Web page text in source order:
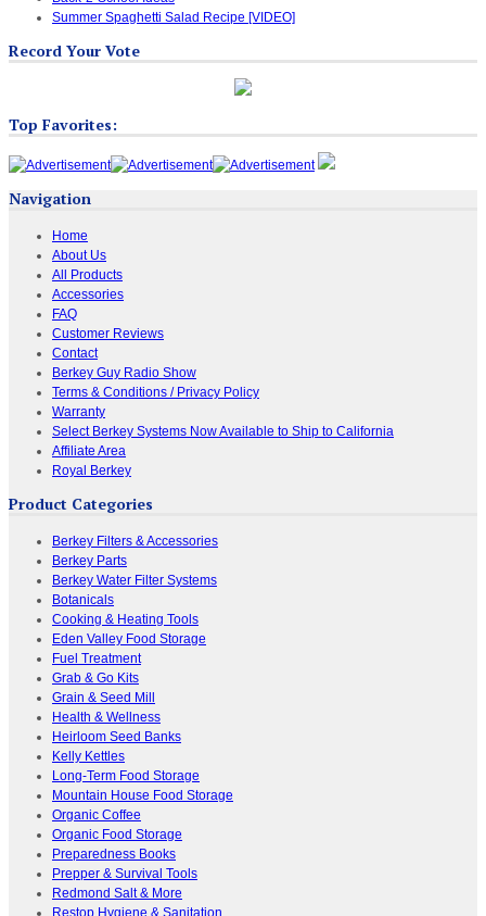
Summer Spaghetti Salad Recipe [VIDEO]
Record Your Vote
Top Favorites:
Navigation
Home
About Us
All Products
Accessories
FAQ
Customer Reviews
Contact
Berkey Guy Radio Show
Terms & Conditions / Privacy Policy
Warranty
Select Berkey Systems Now Available to Ship to California
Affiliate Area
Royal Berkey
Product Categories
Berkey Filters & Accessories
Berkey Parts
Berkey Water Filter Systems
Botanicals
Cooking & Heating Tools
Eden Valley Food Storage
Fuel Treatment
Grab & Go Kits
Grain & Seed Mill
Health & Wellness
Heirloom Seed Banks
Kelly Kettles
Long-Term Food Storage
Mountain House Food Storage
Organic Coffee
Organic Food Storage
Preparedness Books
Prepper & Survival Tools
Redmond Salt & More
Restop Hygiene & Sanitation